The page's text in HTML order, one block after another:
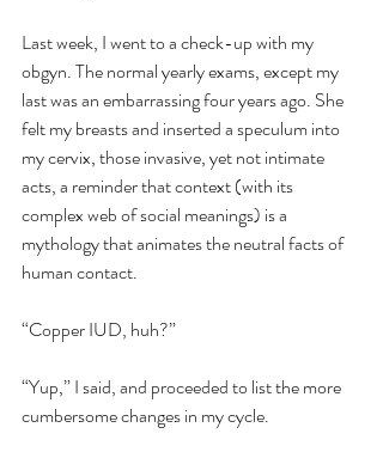
Last week, I went to a check-up with my
obgyn. The normal yearly exams, except my
last was an embarrassing four years ago. She
felt my breasts and inserted a speculum into
my cervix, those invasive, yet not intimate
acts, a reminder that context (with its
complex web of social meanings) is a
mythology that animates the neutral facts of
human contact.
“Copper IUD, huh?”
“Yup,” I said, and proceeded to list the more
cumbersome changes in my cycle.